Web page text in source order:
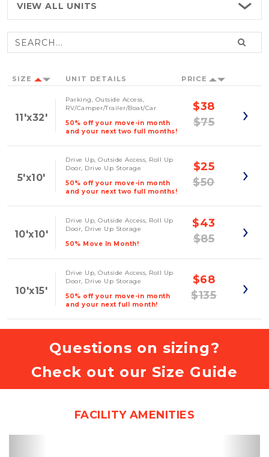
VIEW ALL UNITS
SIZE UNIT DETAILS PRICE
11'x32'
Parking, Outside Access,
RV/Camper/Trailer/Boat/Car
50% off your move-in month
and your next two full months!
$38
$75
5'x10'
Drive Up, Outside Access, Roll Up
Door, Drive Up Storage
50% off your move-in month
and your next two full months!
$25
$50
10'x10'
Drive Up, Outside Access, Roll Up
Door, Drive Up Storage
50% Move In Month!
$43
$85
10'x15'
Drive Up, Outside Access, Roll Up
Door, Drive Up Storage
50% off your move-in month
and your next full month!
$68
$135
Questions on sizing?
Check out our Size Guide
FACILITY AMENITIES